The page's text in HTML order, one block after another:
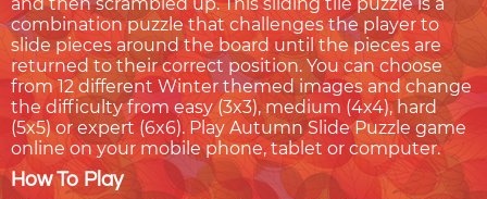
combination puzzle that challenges the player to
slide pieces around the board until the pieces are
returned to their correct position. You can choose
from 12 different Winter themed images and change
the difficulty from easy (3x3), medium (4x4), hard
(5x5) or expert (6x6). Play Autumn Slide Puzzle game
online on your mobile phone, tablet or computer.
How To Play